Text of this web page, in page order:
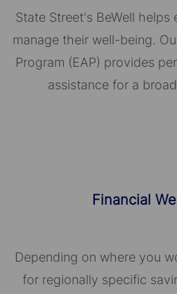
State Street's BeWell
manage their well-being.
Program (EAP) provides
assistance for a
Financial
Depending on where you
for regionally specific